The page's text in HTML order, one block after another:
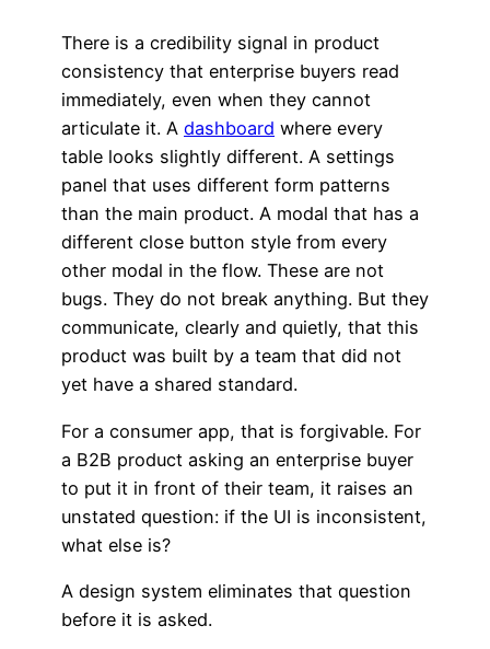
There is a credibility signal in product
consistency that enterprise buyers read
immediately, even when they cannot
articulate it. A dashboard where every
table looks slightly different. A settings
panel that uses different form patterns
than the main product. A modal that has a
different close button style from every
other modal in the flow. These are not
bugs. They do not break anything. But they
communicate, clearly and quietly, that this
product was built by a team that did not
yet have a shared standard.
For a consumer app, that is forgivable. For
a B2B product asking an enterprise buyer
to put it in front of their team, it raises an
unstated question: if the UI is inconsistent,
what else is?
A design system eliminates that question
before it is asked.